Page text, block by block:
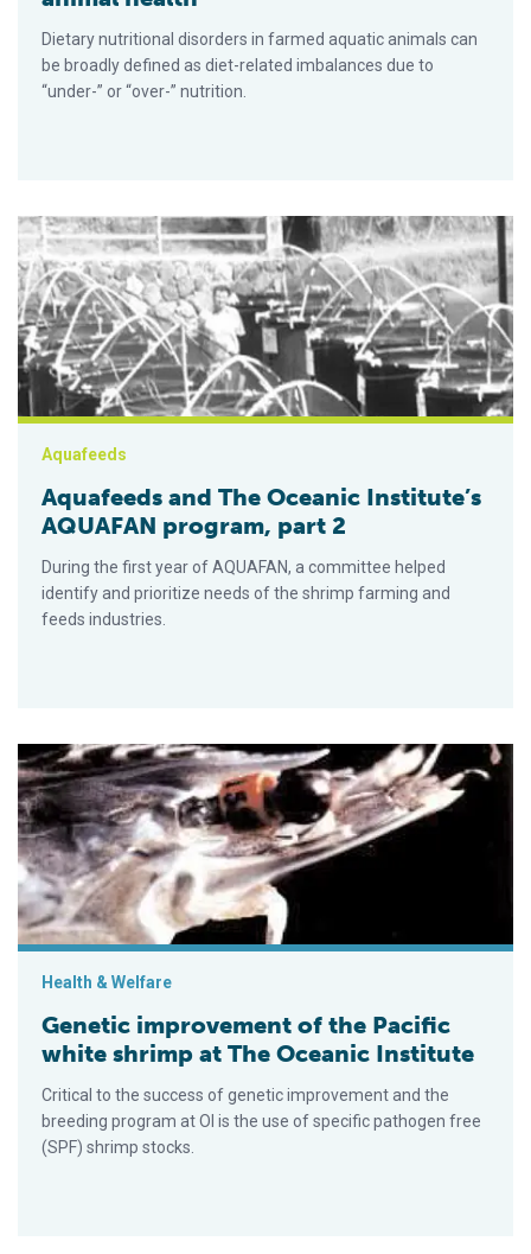
Dietary nutritional disorders in farmed aquatic animals can
be broadly defined as diet-related imbalances due to
“under-” or “over-” nutrition.
Aquafeeds and The Oceanic Institute’s AQUAFAN program,
Aquafeeds
Aquafeeds and The Oceanic Institute’s
AQUAFAN program, part 2
During the first year of AQUAFAN, a committee helped
identify and prioritize needs of the shrimp farming and
feeds industries.
Genetic improvement of the Pacific white shrimp at The
Health & Welfare
Genetic improvement of the Pacific
white shrimp at The Oceanic Institute
Critical to the success of genetic improvement and the
breeding program at OI is the use of specific pathogen free
(SPF) shrimp stocks.